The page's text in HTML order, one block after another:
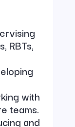
RBTs,
with
teams.
and